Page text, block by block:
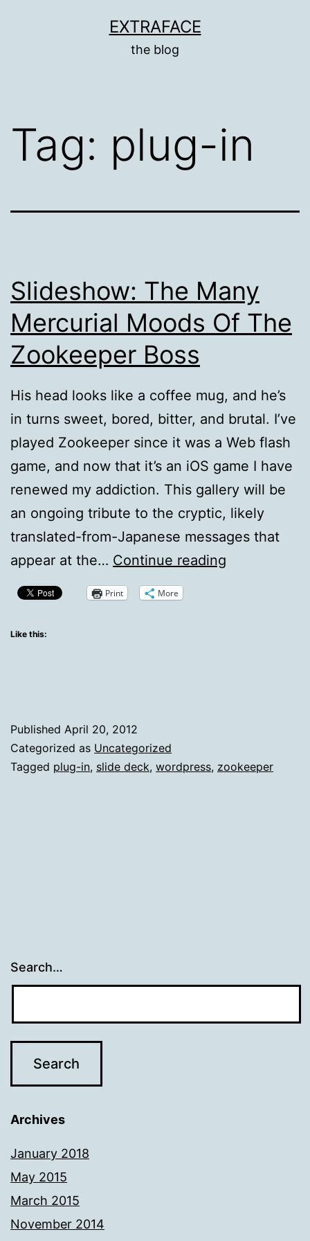
EXTRAFACE
the blog
Tag: plug-in
Slideshow: The Many
Mercurial Moods Of The
Zookeeper Boss
His head looks like a coffee mug, and he’s
in turns sweet, bored, bitter, and brutal. I’ve
played Zookeeper since it was a Web flash
game, and now that it’s an iOS game I have
renewed my addiction. This gallery will be
an ongoing tribute to the cryptic, likely
translated-from-Japanese messages that
appear at the… Continue reading
Print More
Like this:
Published April 20, 2012
Categorized as Uncategorized
Tagged plug-in, slide deck, wordpress, zookeeper
Search…
Archives
January 2018
May 2015
March 2015
November 2014